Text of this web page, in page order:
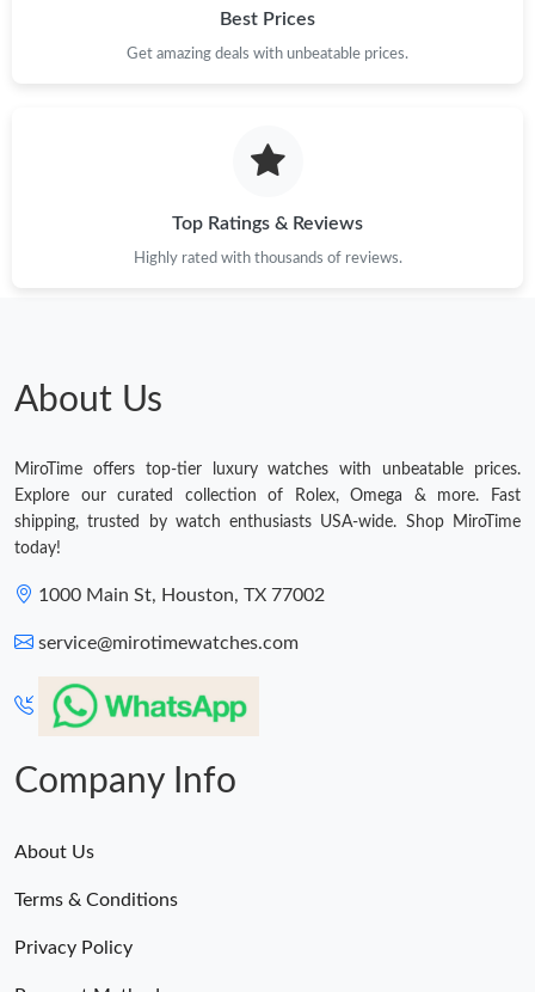
Best Prices
Get amazing deals with unbeatable prices.
Top Ratings & Reviews
Highly rated with thousands of reviews.
About Us
MiroTime offers top-tier luxury watches with unbeatable prices.
Explore our curated collection of Rolex, Omega & more. Fast
shipping, trusted by watch enthusiasts USA-wide. Shop MiroTime
today!
1000 Main St, Houston, TX 77002
service@mirotimewatches.com
Company Info
About Us
Terms & Conditions
Privacy Policy